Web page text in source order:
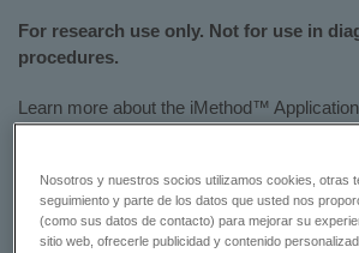
For research use only. Not for use in
procedures.
Learn more about the iMethod™
Download the flyer:iMethod™ Application
Tetracyclines (Manual SPE Protocol)
Nosotros y nuestros socios utilizamos cookies, otras
seguimiento y parte de los datos que usted nos
(como sus datos de contacto) para mejorar su
sitio web, ofrecerle publicidad y contenido